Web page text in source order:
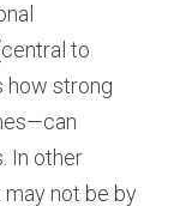
to
how strong
In other
may not be by